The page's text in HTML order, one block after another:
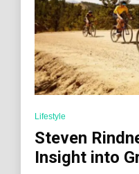
Lifestyle
Steven
Insight into